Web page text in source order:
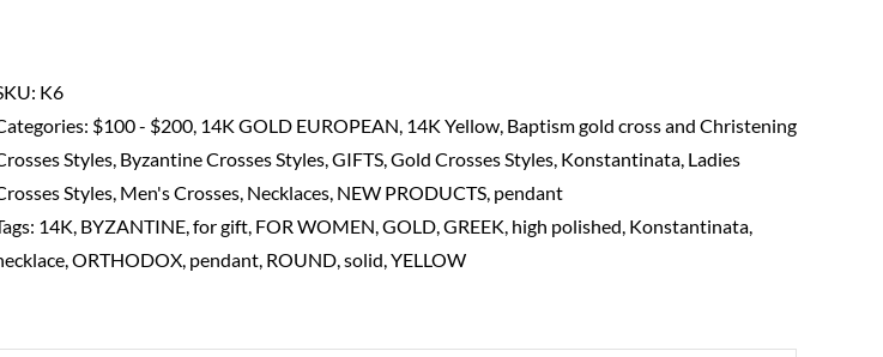
14K
solid
yellow
quantity
K6
$100 - $200, 14K GOLD EUROPEAN, 14K Yellow, Baptism gold cross and Christening
Styles, Byzantine Crosses Styles,GIFTS,Gold Crosses Styles, Konstantinata, Ladies
Styles, Men's Crosses, Necklaces, NEW PRODUCTS, pendant
14K, BYZANTINE,for gift, FOR WOMEN,GOLD,GREEK, high polished, Konstantinata,
,ORTHODOX, pendant, ROUND,solid,YELLOW